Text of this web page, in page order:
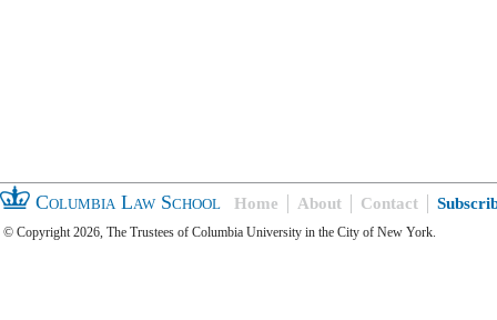
Columbia Law School Home About Contact
© Copyright 2026, The Trustees of Columbia University in the City of New York.